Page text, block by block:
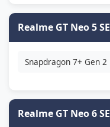
Realme GT Neo 5 SE
Snapdragon 7+ Gen 2
Realme GT Neo 6 SE